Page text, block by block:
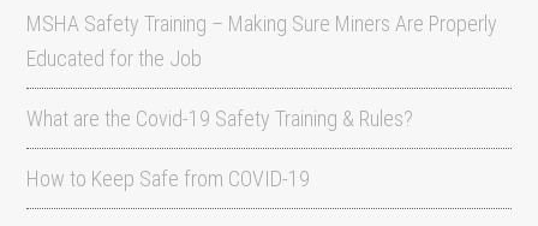
MSHA Safety Training – Making Sure Miners Are Properly
Educated for the Job
What are the Covid-19 Safety Training & Rules?
How to Keep Safe from COVID-19